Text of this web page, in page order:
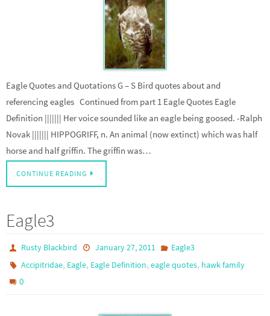
Eagle Quotes and Quotations G – S Bird quotes about and
referencing eagles Continued from part 1 Eagle Quotes Eagle
Definition ||||||| Her voice sounded like an eagle being goosed. -Ralph
Novak ||||||| HIPPOGRIFF, n. An animal (now extinct) which was half
horse and half griffin. The griffin was…
CONTINUE READING
Eagle3
Rusty Blackbird January 27, 2011
Eagle3
Accipitridae, Eagle, Eagle Definition,eagle quotes, hawk family
0